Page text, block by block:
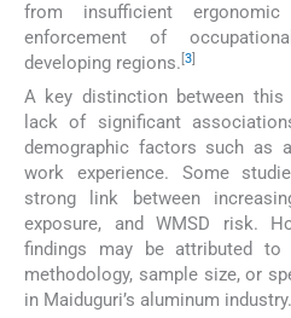
from insufficient
enforcement of
developing regions. [3]
A key distinction between
lack of significant
demographic factors such as
work experience. Some
strong link between
exposure, and WMSD risk.
findings may be attributed to
methodology, sample size, or
in Maiduguri’s aluminum industry.